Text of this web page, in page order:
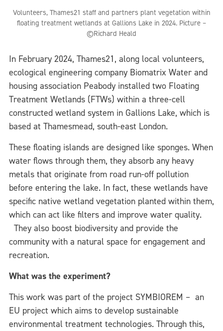
Volunteers, Thames21 staff and partners plant vegetation within
floating treatment wetlands at Gallions Lake in 2024. Picture –
©Richard Heald
In February 2024, Thames21, along local volunteers,
ecological engineering company Biomatrix Water and
housing association Peabody installed two Floating
Treatment Wetlands (FTWs) within a three-cell
constructed wetland system in Gallions Lake, which is
based at Thamesmead, south-east London.
These floating islands are designed like sponges. When
water flows through them, they absorb any heavy
metals that originate from road run-off pollution
before entering the lake. In fact, these wetlands have
specific native wetland vegetation planted within them,
which can act like filters and improve water quality.
They also boost biodiversity and provide the
community with a natural space for engagement and
recreation.
What was the experiment?
This work was part of the project SYMBIOREM – an
EU project which aims to develop sustainable
environmental treatment technologies. Through this,